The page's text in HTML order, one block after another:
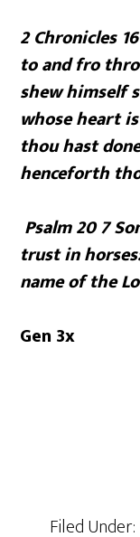
2 Chronicles 16
to and fro
shew himself
whose heart
thou hast
henceforth
Psalm 20 7
trust in
name of the
Gen 3x
Filed Under: